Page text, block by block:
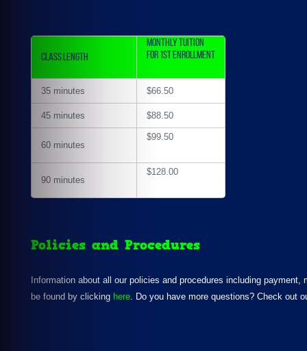
Class Length
Monthly Tuition
for 1st Enrollment
35 minutes $66.50
45 minutes $88.50
60 minutes
$99.50
90 minutes
$128.00
Policies and Procedures
Information about all our policies and procedures including
be found by clicking here. Do you have more questions? Check out